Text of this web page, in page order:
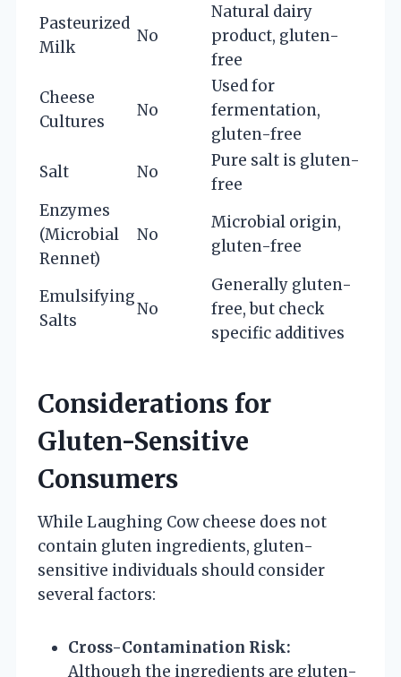
Pasteurized
Milk
No
Natural dairy
product, gluten-
free
Cheese
Cultures
No
Used for
fermentation,
gluten-free
Salt
No
Pure salt is gluten-
free
Enzymes
(Microbial
Rennet)
No
Microbial origin,
gluten-free
Emulsifying
Salts
No
Generally gluten-
free, but check
specific additives
Considerations for
Gluten-Sensitive
Consumers
While Laughing Cow cheese does not
contain gluten ingredients, gluten-
sensitive individuals should consider
several factors:
Cross-Contamination Risk:
Although the ingredients are gluten-